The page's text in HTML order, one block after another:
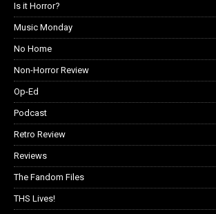
Is it Horror?
Music Monday
No Home
Non-Horror Review
Op-Ed
Podcast
Retro Review
Reviews
The Fandom Files
THS Lives!